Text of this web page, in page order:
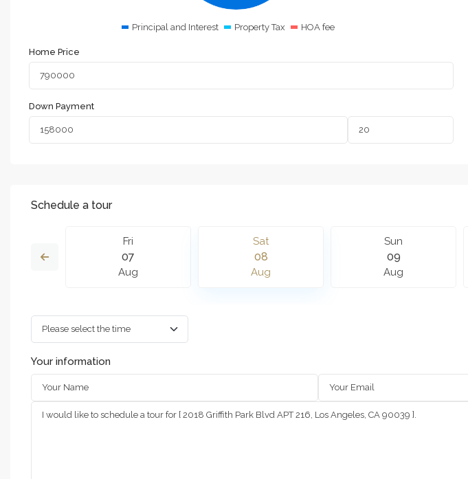
Principal and Interest Property Tax HOA fee
Home Price
Down Payment
Schedule a tour
Fri
07
Aug
Sat
08
Aug
Sun
09
Aug
Your information